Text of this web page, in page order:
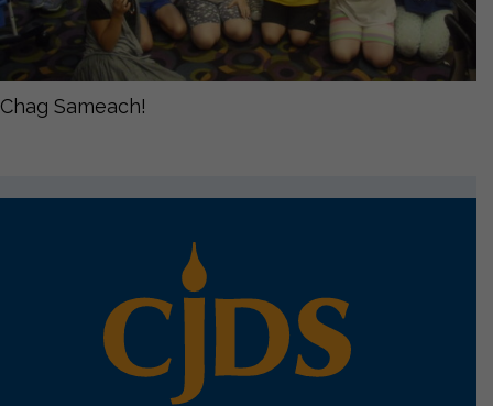
Chag Sameach!